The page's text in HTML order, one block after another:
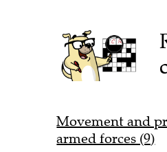
Movement and
armed forces (9)